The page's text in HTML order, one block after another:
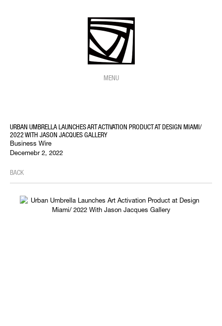
MENU
URBAN UMBRELLA LAUNCHES ART ACTIVATION PRODUCT AT DESIGN MIAMI/
2022 WITH JASON JACQUES GALLERY
Business Wire
Decemebr 2, 2022
BACK